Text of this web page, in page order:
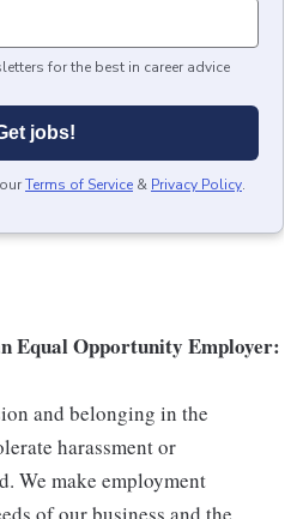
for the best in career advice
jobs!
Terms of Service & Privacy Policy.
Equal Opportunity Employer:
and belonging in the
harassment or
We make employment